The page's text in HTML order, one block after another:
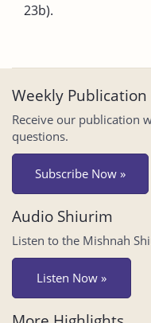
23b).
Weekly Publication
Receive our publication
questions.
Subscribe Now »
Audio Shiurim
Listen to the Mishnah
Listen Now »